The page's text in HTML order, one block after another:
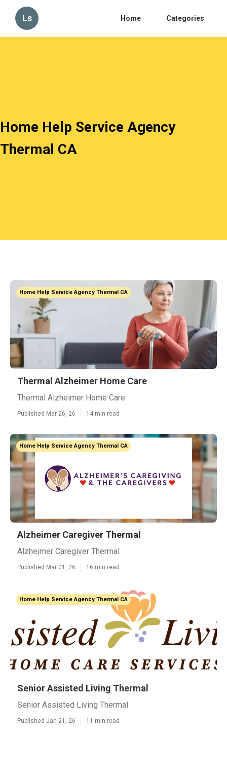
Ls Home Categories
Home Help Service Agency
Thermal CA
Home Help Service Agency Thermal CA
Thermal Alzheimer Home Care
Thermal Alzheimer Home Care
Published Mar 26, 26 14 min read
Home Help Service Agency Thermal CA
Alzheimer Caregiver Thermal
Alzheimer Caregiver Thermal
Published Mar 01, 26 16 min read
Home Help Service Agency Thermal CA
Senior Assisted Living Thermal
Senior Assisted Living Thermal
Published Jan 21, 26 11 min read